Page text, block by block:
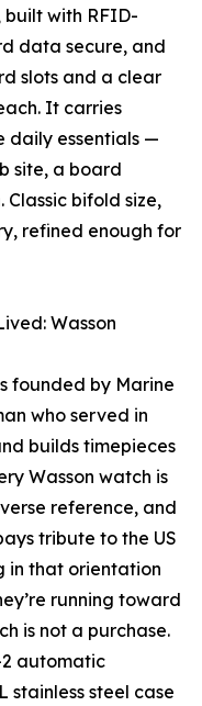
with RFID-
data secure, and
slots and a clear
It carries
daily essentials —
site, a board
bifold size,
refined enough for
Wasson
founded by Marine
who served in
builds timepieces
Wasson watch is
reference, and
tribute to the US
in that orientation
running toward
is not a purchase.
2 automatic
stainless steel case